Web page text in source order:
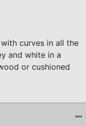
curves in all the
and white in a
or cushioned